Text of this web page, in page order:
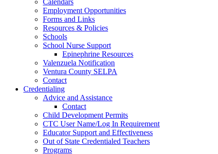
Calendars
Employment Opportunities
Forms and Links
Resources & Policies
Schools
School Nurse Support
Epinephrine Resources
Valenzuela Notification
Ventura County SELPA
Contact
Credentialing
Advice and Assistance
Contact
Child Development Permits
CTC User Name/Log In Requirement
Educator Support and Effectiveness
Out of State Credentialed Teachers
Programs